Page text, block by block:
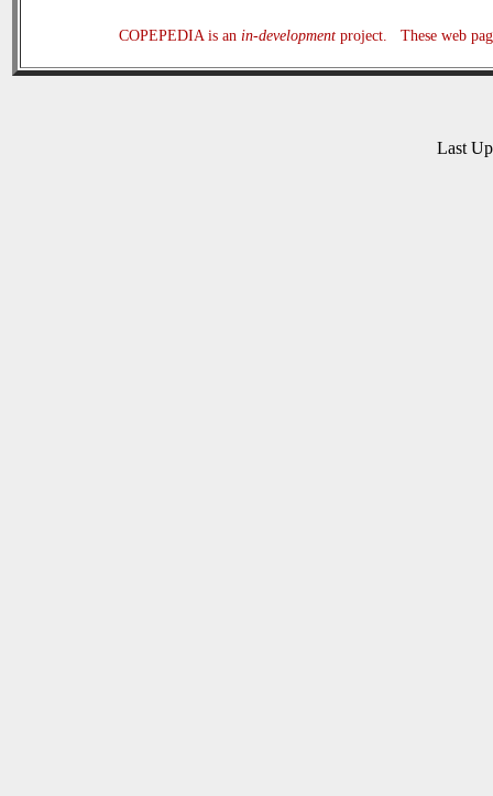
COPEPEDIA is an in-developmentproject. These web
Last